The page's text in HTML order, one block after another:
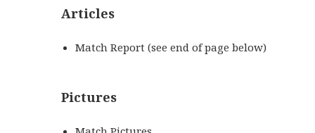
Articles
Match Report (see end of page below)
Pictures